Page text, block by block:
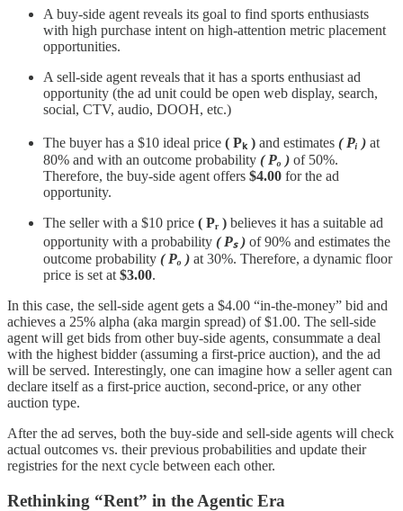
A buy-side agent reveals its goal to find sports enthusiasts
with high purchase intent on high-attention metric placement
opportunities.
A sell-side agent reveals that it has a sports enthusiast ad
opportunity (the ad unit could be open web display, search,
social, CTV, audio, DOOH, etc.)
The buyer has a $10 ideal price ( Pₖ ) and estimates ( Pᵢ ) at
80% and with an outcome probability ( Pₒ ) of 50%.
Therefore, the buy-side agent offers $4.00 for the ad
opportunity.
The seller with a $10 price ( Pᵣ ) believes it has a suitable ad
opportunity with a probability ( Pₛ ) of 90% and estimates the
outcome probability ( Pₒ ) at 30%. Therefore, a dynamic floor
price is set at $3.00.
In this case, the sell-side agent gets a $4.00 “in-the-money” bid and
achieves a 25% alpha (aka margin spread) of $1.00. The sell-side
agent will get bids from other buy-side agents, consummate a deal
with the highest bidder (assuming a first-price auction), and the ad
will be served. Interestingly, one can imagine how a seller agent can
declare itself as a first-price auction, second-price, or any other
auction type.
After the ad serves, both the buy-side and sell-side agents will check
actual outcomes vs. their previous probabilities and update their
registries for the next cycle between each other.
Rethinking “Rent” in the Agentic Era